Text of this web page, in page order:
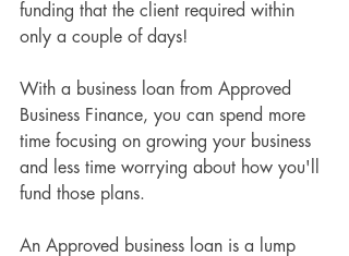
funding that the client required within
only a couple of days!
With a business loan from Approved
Business Finance, you can spend more
time focusing on growing your business
and less time worrying about how you'll
fund those plans.
An Approved business loan is a lump